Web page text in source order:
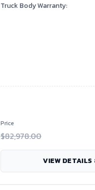
Truck Body Warranty:
Price
$82,978.00
VIEW DETAILS